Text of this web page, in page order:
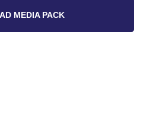
MEDIA PACK